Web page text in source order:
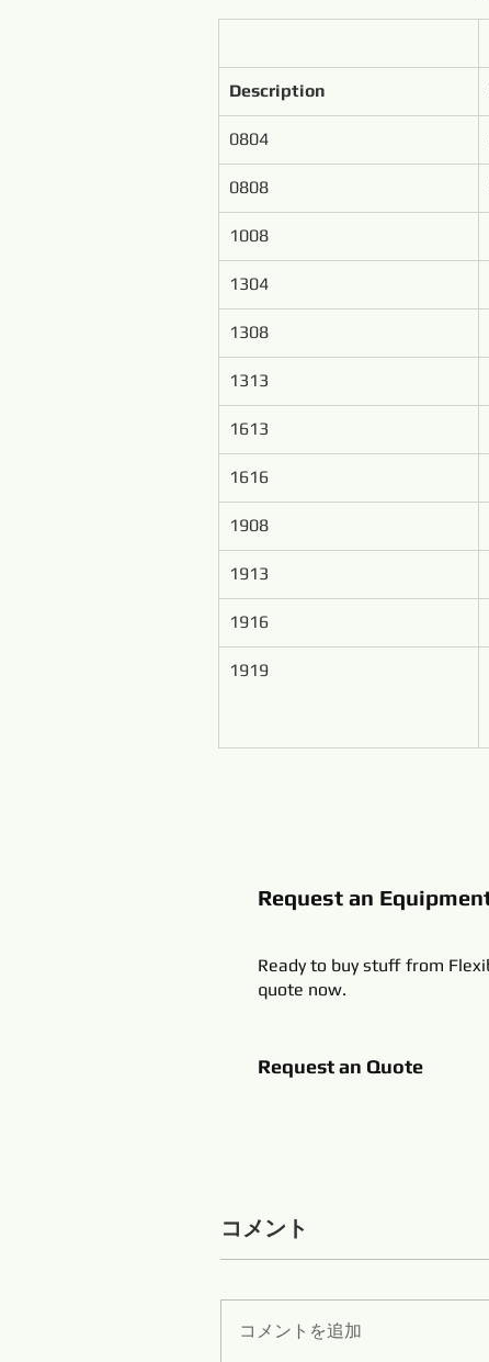
Description
0804
0808
1008
1304
1308
1313
1613
1616
1908
1913
1916
1919
Request an
Ready to buy stuff from
quote now.
Request an Quote
コメント
コメントを追加